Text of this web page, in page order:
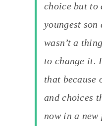
choice but to
youngest son
wasn’t a
to change it.
that because
and choices
now in a new